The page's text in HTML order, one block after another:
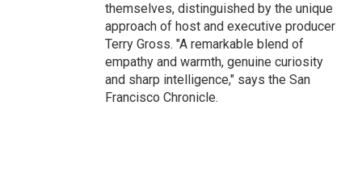
themselves, distinguished by the unique
approach of host and executive producer
Terry Gross. "A remarkable blend of
empathy and warmth, genuine curiosity
and sharp intelligence," says the San
Francisco Chronicle.